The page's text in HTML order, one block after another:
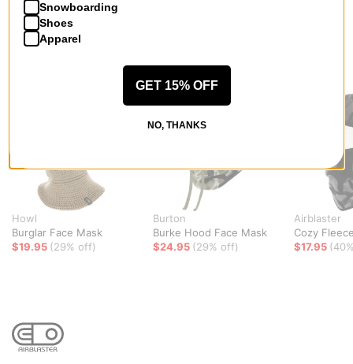
RECOMMENDED FOR YOU
Howl
Burglar Face Mask
$19.95 (29% off)
Burton
Burke Hood Face Mask
$24.95 (29% off)
Airblaster
Cozy
$17.95
Snowboarding
Shoes
Apparel
GET 15% OFF
NO, THANKS